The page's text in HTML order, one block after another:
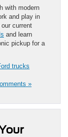
with modern
and play in
current
and learn
pickup for a
trucks
»